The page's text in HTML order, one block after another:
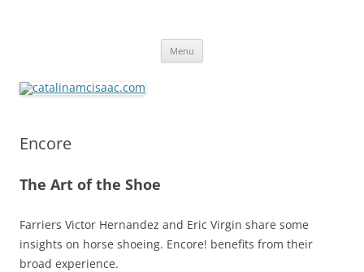
Menu
Encore
The Art of the Shoe
Farriers Victor Hernandez and Eric Virgin share some
insights on horse shoeing. Encore! benefits from their
broad experience.